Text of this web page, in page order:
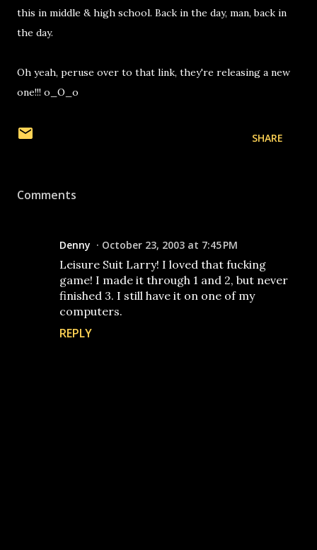
this in middle & high school. Back in the day, man, back in
the day.
Oh yeah, peruse over to that link, they're releasing a new
one!!! o_O_o
SHARE
Comments
Denny October 23, 2003 at 7:45 PM
Leisure Suit Larry! I loved that fucking
game! I made it through 1 and 2, but never
finished 3. I still have it on one of my
computers.
REPLY